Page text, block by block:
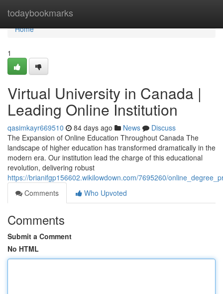
todaybookmarks
Home
Home
1
Virtual University in Canada |
Leading Online Institution
qasimkayr669510 84 days ago News
Discuss
The Expansion of Online Education Throughout Canada The
landscape of higher education has transformed dramatically in the
modern era. Our institution lead the charge of this educational
revolution, delivering robust
https://brianifgp156602.wikilowdown.com/7695260/
Comments
Who Upvoted
Comments
Submit a Comment
No HTML